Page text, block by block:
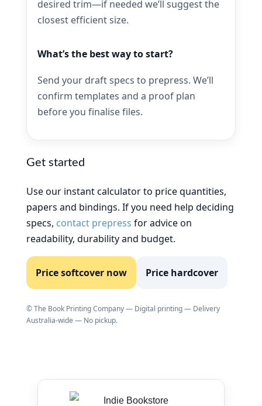
desired trim—if needed we’ll suggest the
closest efficient size.
What’s the best way to start?
Send your draft specs to prepress. We’ll
confirm templates and a proof plan
before you finalise files.
Get started
Use our instant calculator to price quantities,
papers and bindings. If you need help deciding
specs, contact prepress for advice on
readability, durability and budget.
Price softcover now Price hardcover
© The Book Printing Company — Digital printing — Delivery
Australia-wide — No pickup.